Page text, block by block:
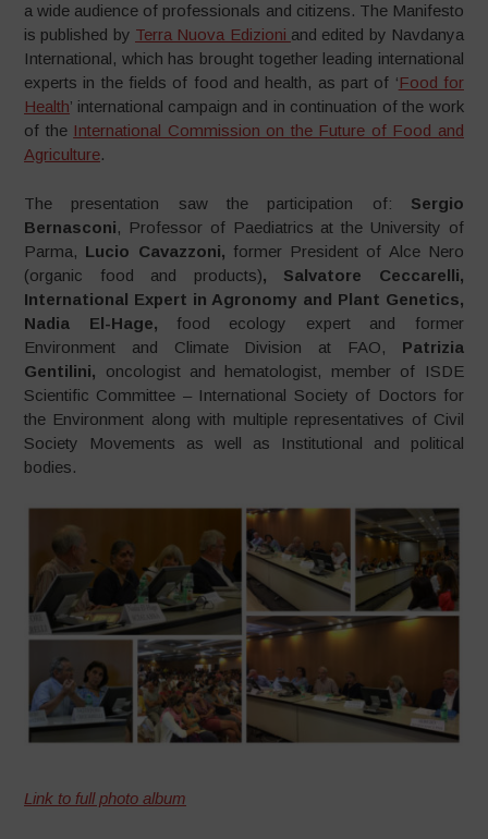
a wide audience of professionals and citizens. The Manifesto
is published by Terra Nuova Edizioni and edited by Navdanya
International, which has brought together leading international
experts in the fields of food and health, as part of ‘Food for
Health’ international campaign and in continuation of the work
of the International Commission on the Future of Food and
Agriculture.
The presentation saw the participation of: Sergio
Bernasconi, Professor of Paediatrics at the University of
Parma, Lucio Cavazzoni, former President of Alce Nero
(organic food and products), Salvatore Ceccarelli,
International Expert in Agronomy and Plant Genetics,
Nadia El-Hage, food ecology expert and former
Environment and Climate Division at FAO, Patrizia
Gentilini, oncologist and hematologist, member of ISDE
Scientific Committee – International Society of Doctors for
the Environment along with multiple representatives of Civil
Society Movements as well as Institutional and political
bodies.
Link to full photo album